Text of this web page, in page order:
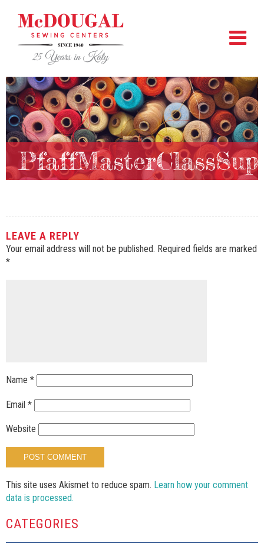
LEAVE A REPLY
Your email address will not be published. Required fields are marked
*
Name *
Email *
Website
This site uses Akismet to reduce spam. Learn how your comment
data is processed.
CATEGORIES